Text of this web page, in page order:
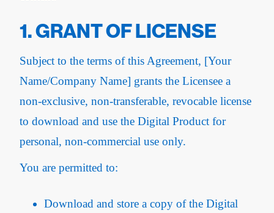
1. GRANT OF LICENSE
Subject to the terms of this Agreement, [Your
Name/Company Name] grants the Licensee a
non-exclusive, non-transferable, revocable license
to download and use the Digital Product for
personal, non-commercial use only.
You are permitted to:
Download and store a copy of the Digital